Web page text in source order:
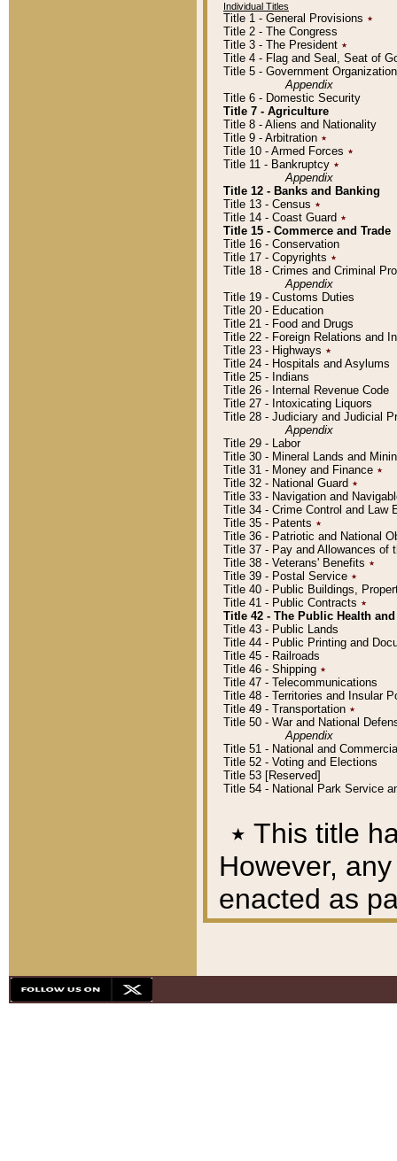
Individual Titles
Title 1 - General Provisions ٭
Title 2 - The Congress
Title 3 - The President ٭
Title 4 - Flag and Seal, Seat of
Title 5 - Government
Appendix
Title 6 - Domestic Security
Title 7 - Agriculture
Title 8 - Aliens and Nationality
Title 9 - Arbitration ٭
Title 10 - Armed Forces ٭
Title 11 - Bankruptcy ٭
Appendix
Title 12 - Banks and Banking
Title 13 - Census ٭
Title 14 - Coast Guard ٭
Title 15 - Commerce and Trade
Title 16 - Conservation
Title 17 - Copyrights ٭
Title 18 - Crimes and Criminal
Appendix
Title 19 - Customs Duties
Title 20 - Education
Title 21 - Food and Drugs
Title 22 - Foreign Relations and
Title 23 - Highways ٭
Title 24 - Hospitals and Asylums
Title 25 - Indians
Title 26 - Internal Revenue Code
Title 27 - Intoxicating Liquors
Title 28 - Judiciary and Judicial
Appendix
Title 29 - Labor
Title 30 - Mineral Lands and
Title 31 - Money and Finance ٭
Title 32 - National Guard ٭
Title 33 - Navigation and
Title 34 - Crime Control and Law
Title 35 - Patents ٭
Title 36 - Patriotic and National
Title 37 - Pay and Allowances of
Title 38 - Veterans' Benefits ٭
Title 39 - Postal Service ٭
Title 40 - Public Buildings,
Title 41 - Public Contracts ٭
Title 42 - The Public Health
Title 43 - Public Lands
Title 44 - Public Printing and
Title 45 - Railroads
Title 46 - Shipping ٭
Title 47 - Telecommunications
Title 48 - Territories and Insular
Title 49 - Transportation ٭
Title 50 - War and National
Appendix
Title 51 - National and
Title 52 - Voting and Elections
Title 53 [Reserved]
Title 54 - National Park Service
٭ This title
However,
enacted as